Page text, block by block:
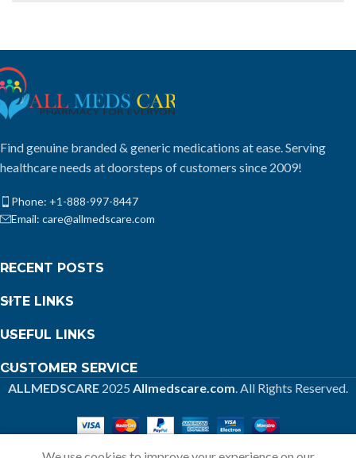
Find genuine branded & generic medications at ease. Serving
healthcare needs at doorsteps of customers since 2009!
Phone: +1-888-997-8447
Email: care@allmedscare.com
RECENT POSTS
SITE LINKS
USEFUL LINKS
CUSTOMER SERVICE
ALLMEDSCARE 2025 Allmedscare.com. All Rights Reserved.